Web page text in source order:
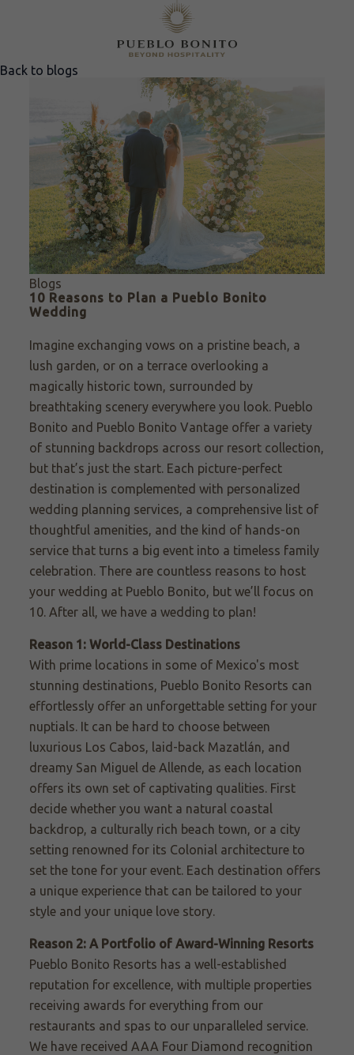
Back to blogs
Blogs
10 Reasons to Plan a Pueblo Bonito
Wedding
Imagine exchanging vows on a pristine beach, a
lush garden, or on a terrace overlooking a
magically historic town, surrounded by
breathtaking scenery everywhere you look. Pueblo
Bonito and Pueblo Bonito Vantage offer a variety
of stunning backdrops across our resort collection,
but that’s just the start. Each picture-perfect
destination is complemented with personalized
wedding planning services, a comprehensive list of
thoughtful amenities, and the kind of hands-on
service that turns a big event into a timeless family
celebration. There are countless reasons to host
your wedding at Pueblo Bonito, but we’ll focus on
10. After all, we have a wedding to plan!
Reason 1: World-Class Destinations
With prime locations in some of Mexico's most
stunning destinations, Pueblo Bonito Resorts can
effortlessly offer an unforgettable setting for your
nuptials. It can be hard to choose between
luxurious Los Cabos, laid-back Mazatlán, and
dreamy San Miguel de Allende, as each location
offers its own set of captivating qualities. First
decide whether you want a natural coastal
backdrop, a culturally rich beach town, or a city
setting renowned for its Colonial architecture to
set the tone for your event. Each destination offers
a unique experience that can be tailored to your
style and your unique love story.
Reason 2: A Portfolio of Award-Winning Resorts
Pueblo Bonito Resorts has a well-established
reputation for excellence, with multiple properties
receiving awards for everything from our
restaurants and spas to our unparalleled service.
We have received AAA Four Diamond recognition